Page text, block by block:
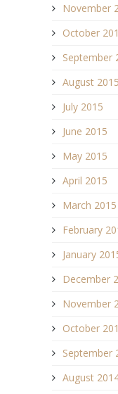
November
October
September
August 2015
July 2015
June 2015
May 2015
April 2015
March 2015
February
January
December
November
October
September
August